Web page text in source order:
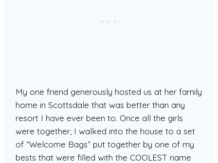
My one friend generously hosted us at her family
home in Scottsdale that was better than any
resort I have ever been to. Once all the girls
were together, I walked into the house to a set
of “Welcome Bags” put together by one of my
bests that were filled with the COOLEST name